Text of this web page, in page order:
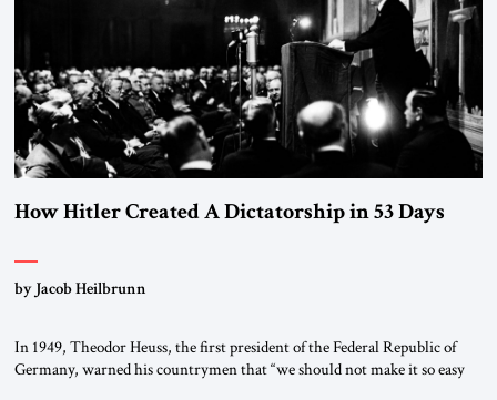
How Hitler Created A Dictatorship in 53 Days
by Jacob Heilbrunn
In 1949, Theodor Heuss, the first president of the Federal Republic of
Germany, warned his countrymen that “we should not make it so easy